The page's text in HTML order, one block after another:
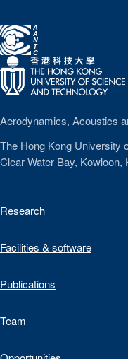
A
A
N
T
C
Aerodynamics, Acoustics
The Hong Kong University
Clear Water Bay, Kowloon,
Research
Facilities & software
Publications
Team